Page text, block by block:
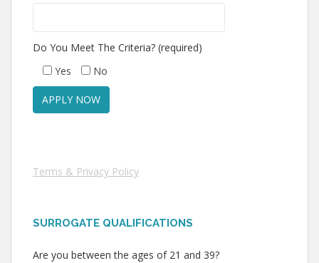
Do You Meet The Criteria? (required)
Yes
No
Terms & Privacy Policy
SURROGATE QUALIFICATIONS
Are you between the ages of 21 and 39?